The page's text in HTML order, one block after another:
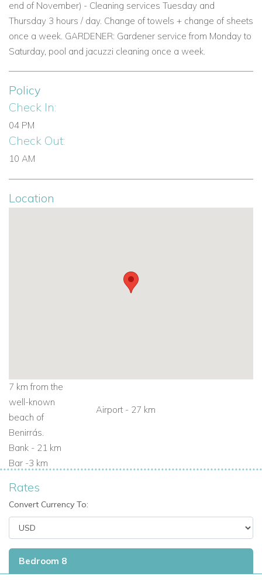
View other villas to rent in Ibiza
View other luxury villas worldwide
end of November) - Cleaning services Tuesday and
Thursday 3 hours / day. Change of towels + change of sheets
once a week. GARDENER: Gardener service from Monday to
Saturday, pool and jacuzzi cleaning once a week.
Policy
Check In:
04 PM
Check Out:
10 AM
Location
7 km from the
well-known
beach of
Benirrás.
Airport - 27 km
Bank - 21 km
Bar -3 km
Rates
Convert Currency To:
Bedroom 8